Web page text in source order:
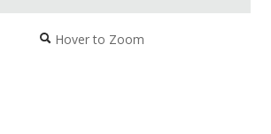
Hover to Zoom